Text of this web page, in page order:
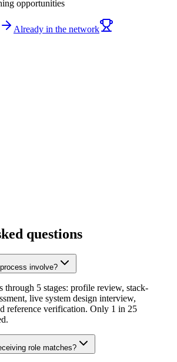
opportunities
Already in the network
questions
involve?
through 5 stages: profile review, stack-
live system design interview,
reference verification. Only 1 in 25
role matches?